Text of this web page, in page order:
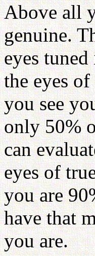
Above all
genuine.
eyes
the eyes
you see
only 50%
can
eyes of
you are
have that
you are.